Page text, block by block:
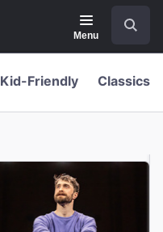
Menu
Kid-Friendly Classics